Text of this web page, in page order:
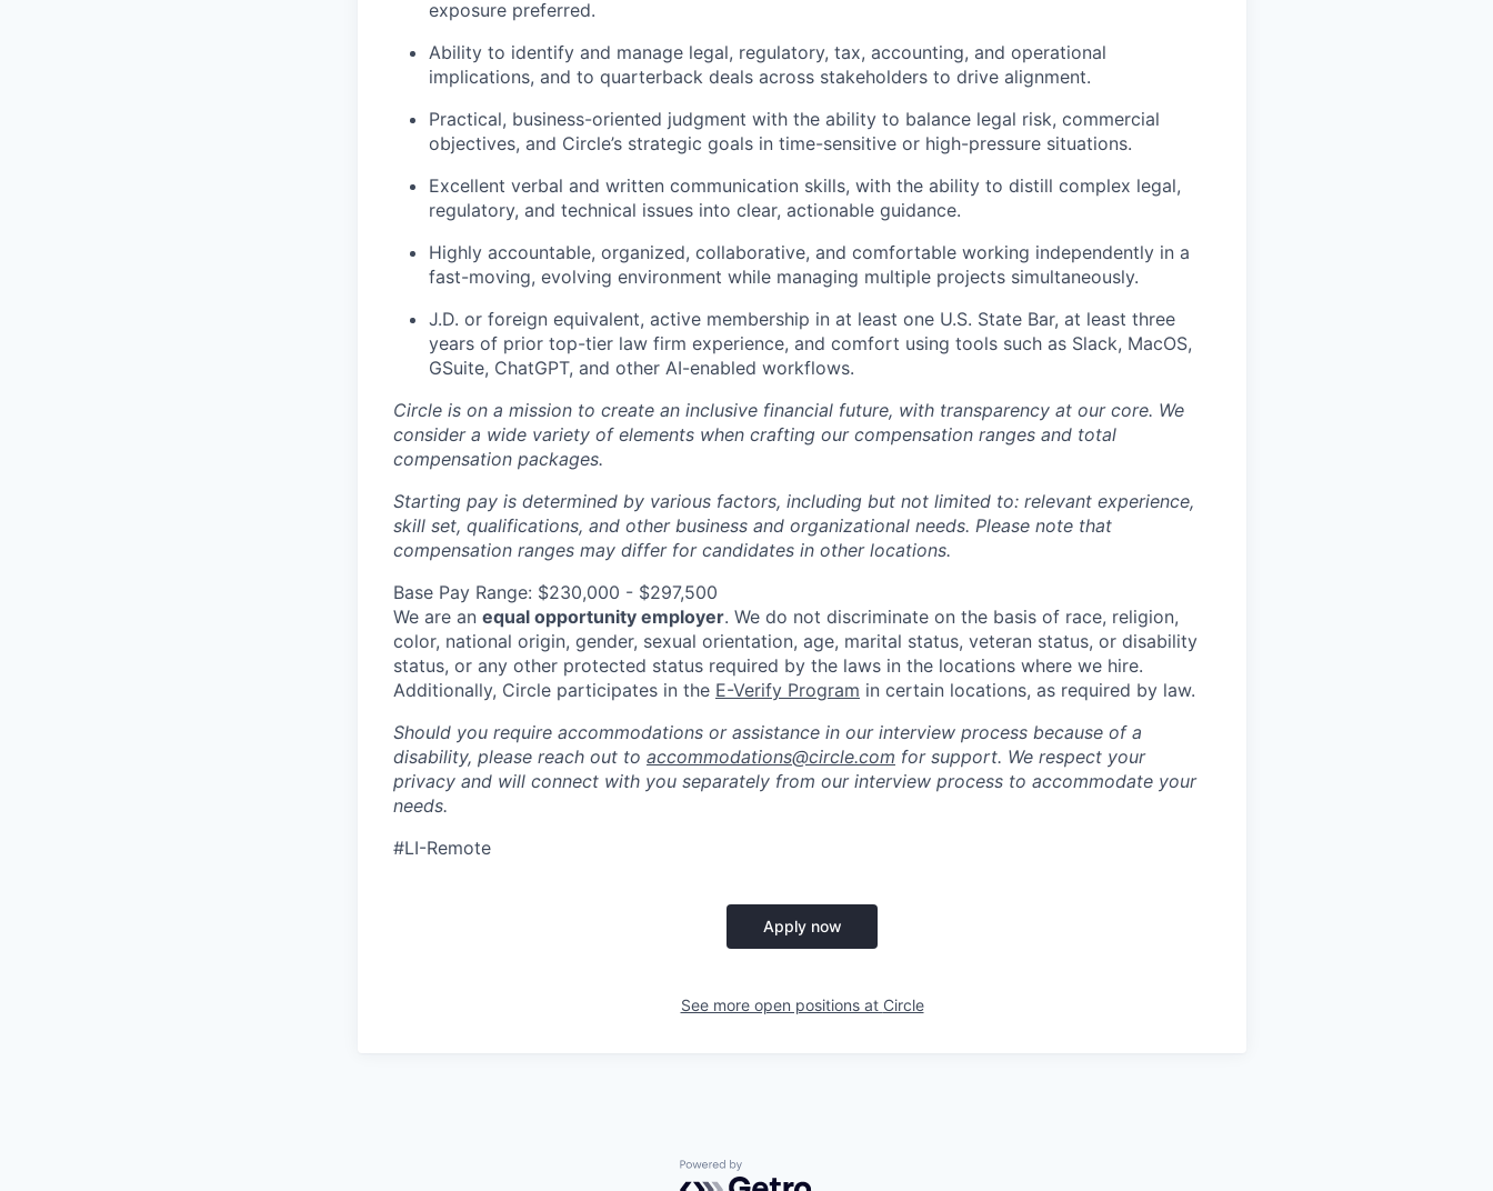
exposure preferred.
Ability to identify and manage legal, regulatory, tax, accounting, and operational
implications, and to quarterback deals across stakeholders to drive alignment.
Practical, business-oriented judgment with the ability to balance legal risk, commercial
objectives, and Circle’s strategic goals in time-sensitive or high-pressure situations.
Excellent verbal and written communication skills, with the ability to distill complex legal,
regulatory, and technical issues into clear, actionable guidance.
Highly accountable, organized, collaborative, and comfortable working independently in a
fast-moving, evolving environment while managing multiple projects simultaneously.
J.D. or foreign equivalent, active membership in at least one U.S. State Bar, at least three
years of prior top-tier law firm experience, and comfort using tools such as Slack, MacOS,
GSuite, ChatGPT, and other AI-enabled workflows.
Circle is on a mission to create an inclusive financial future, with transparency at our core. We
consider a wide variety of elements when crafting our compensation ranges and total
compensation packages.
Starting pay is determined by various factors, including but not limited to: relevant experience,
skill set, qualifications, and other business and organizational needs. Please note that
compensation ranges may differ for candidates in other locations.
Base Pay Range: $230,000 - $297,500
We are an equal opportunity employer. We do not discriminate on the basis of race, religion,
color, national origin, gender, sexual orientation, age, marital status, veteran status, or disability
status, or any other protected status required by the laws in the locations where we hire.
Additionally, Circle participates in the E-Verify Program in certain locations, as required by law.
Should you require accommodations or assistance in our interview process because of a
disability, please reach out to accommodations@circle.com for support. We respect your
privacy and will connect with you separately from our interview process to accommodate your
needs.
#LI-Remote
Apply now
See more open positions at Circle
Powered by Getro.com